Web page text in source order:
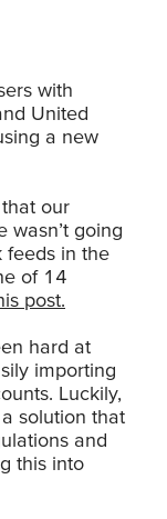
with
United
a new
our
wasn’t going
feeds in the
of 14
post.
hard at
importing
Luckily,
solution that
and
this into